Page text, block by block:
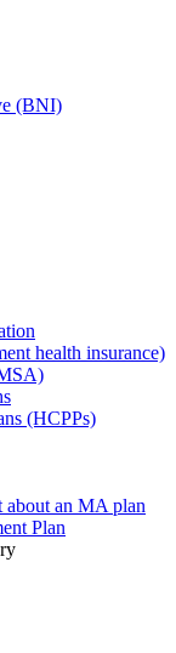
(BNI)
health insurance)
(HCPPs)
about an MA plan
Plan